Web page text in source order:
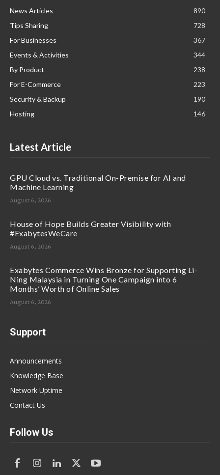
News Articles
890
Tips Sharing
728
For Businesses
367
Events & Activities
344
By Product
238
For E-Commerce
223
Security & Backup
190
Hosting
146
Latest Article
GPU Cloud vs. Traditional On-Premise for AI and
Machine Learning
August 6, 2026
House of Hope Builds Greater Visibility with
#ExabytesWeCare
August 6, 2026
Exabytes Commerce Wins Bronze for Supporting Li-
Ning Malaysia in Turning One Campaign into 6
Months’ Worth of Online Sales
August 6, 2026
Support
Announcements
Knowledge Base
Network Uptime
Contact Us
Follow Us